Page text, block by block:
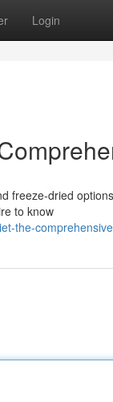
Login
freeze-dried
to know
the-